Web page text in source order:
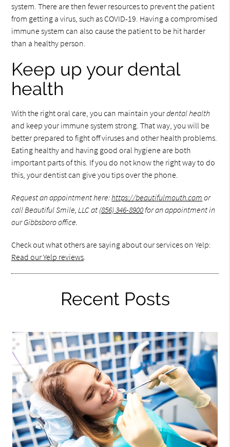
system. There are then fewer resources to prevent the patient
from getting a virus, such as COVID-19. Having a compromised
immune system can also cause the patient to be hit harder
than a healthy person.
Keep up your dental
health
With the right oral care, you can maintain yourdental health
and keep your immune system strong. That way, you will be
better prepared to fight off viruses and other health problems.
Eating healthy and having good oral hygiene are both
important parts of this. If you do not know the right way to do
this, your dentist can give you tips over the phone.
Request an appointment here:https://beautifulmouth.com or
call Beautiful Smile, LLC at (856) 346-8900for an appointment in
our Gibbsboro office.
Check out what others are saying about our services on Yelp:
Read our Yelp reviews.
Recent Posts